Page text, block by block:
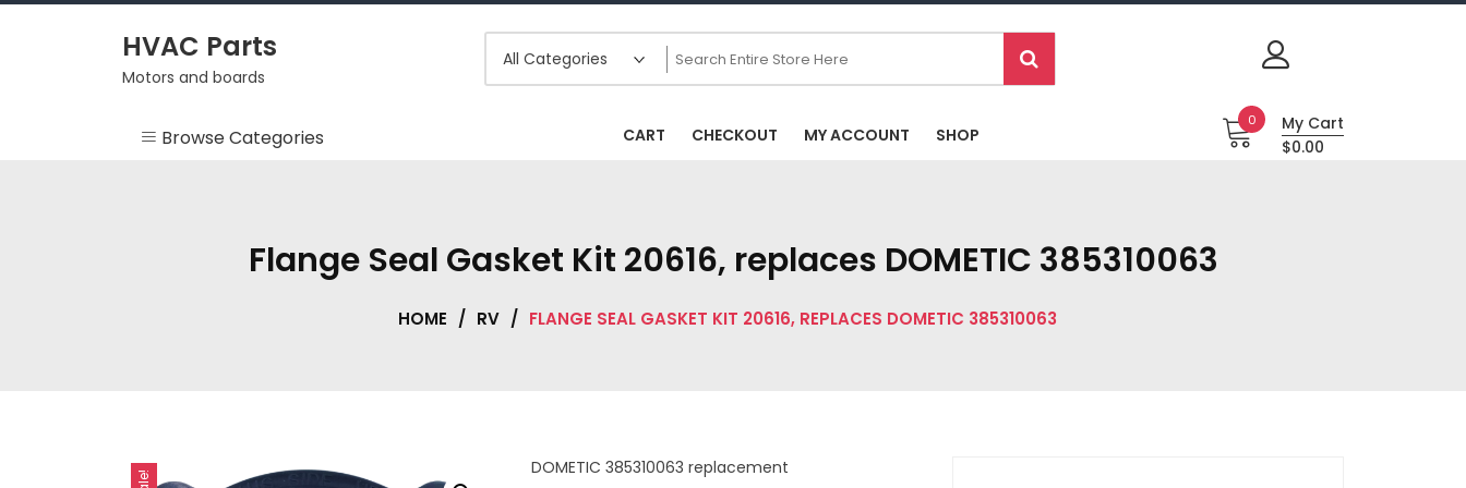
Skip
HVAC Parts
Motors and boards
Browse Categories
HVAC Supplies
CART CHECKOUT MY ACCOUNT SHOP
0
My Cart
$0.00
Flange Seal Gasket Kit 20616, replaces DOMETIC 385310063
HOME / RV / FLANGE SEAL GASKET KIT 20616, REPLACES DOMETIC 385310063
DOMETIC 385310063 replacement